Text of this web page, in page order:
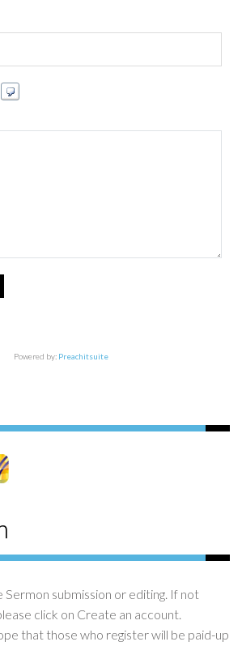
Powered by: Preachitsuite
Sermon submission or editing. If not
click on Create an account.
that those who register will be paid-up